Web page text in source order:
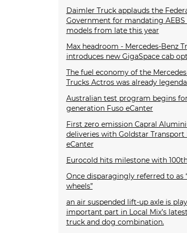
Daimler Truck applauds the
Government for mandating AEBS
models from late this year
Max headroom - Mercedes-Benz
introduces new GigaSpace cab
The fuel economy of the
Trucks Actros was already
Australian test program begins
generation Fuso eCanter
First zero emission Capral
deliveries with Goldstar Transport
eCanter
Eurocold hits milestone with
Once disparagingly referred to as
wheels”
an air suspended lift-up axle is
important part in Local Mix’s
truck and dog combination.